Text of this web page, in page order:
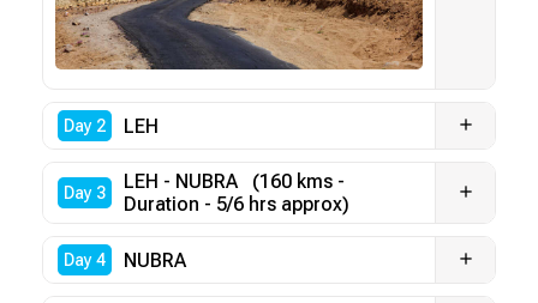
Day 2 LEH
Day 3
LEH - NUBRA (160 kms -
Duration - 5/6 hrs approx)
Day 4 NUBRA